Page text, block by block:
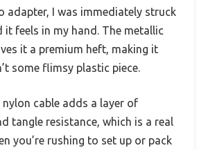
adapter, I was immediately struck
it feels in my hand. The metallic
it a premium heft, making it
some flimsy plastic piece.
cable adds a layer of
tangle resistance, which is a real
you’re rushing to set up or pack